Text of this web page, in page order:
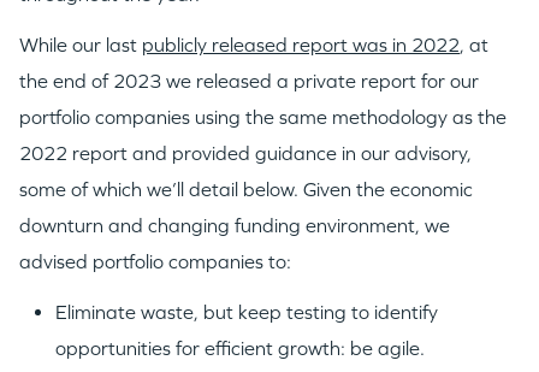
While our last publicly released report was in 2022, at
the end of 2023 we released a private report for our
portfolio companies using the same methodology as the
2022 report and provided guidance in our advisory,
some of which we’ll detail below. Given the economic
downturn and changing funding environment, we
advised portfolio companies to:
Eliminate waste, but keep testing to identify
opportunities for efficient growth: be agile.